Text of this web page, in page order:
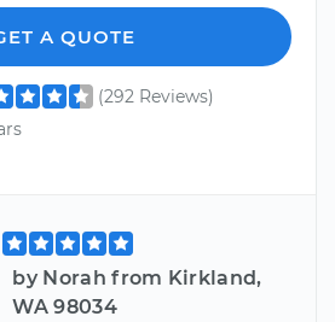
A QUOTE
(292 Reviews)
by Norah from Kirkland,
WA 98034